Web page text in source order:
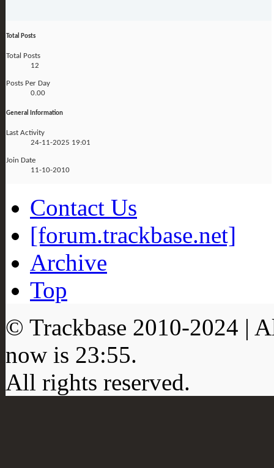
Total Posts
Total Posts
12
Posts Per Day
0.00
General Information
Last Activity
24-11-2025 19:01
Join Date
11-10-2010
Contact Us
[forum.trackbase.net]
Archive
Top
© Trackbase 2010-2024 |
now is 23:55.
All rights reserved.